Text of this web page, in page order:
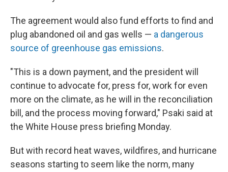
The agreement would also fund efforts to find and
plug abandoned oil and gas wells — a dangerous
source of greenhouse gas emissions.
"This is a down payment, and the president will
continue to advocate for, press for, work for even
more on the climate, as he will in the reconciliation
bill, and the process moving forward," Psaki said at
the White House press briefing Monday.
But with record heat waves, wildfires, and hurricane
seasons starting to seem like the norm, many